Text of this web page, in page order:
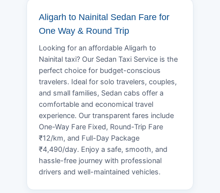
Aligarh to Nainital Sedan Fare for
One Way & Round Trip
Looking for an affordable Aligarh to
Nainital taxi? Our Sedan Taxi Service is the
perfect choice for budget-conscious
travelers. Ideal for solo travelers, couples,
and small families, Sedan cabs offer a
comfortable and economical travel
experience. Our transparent fares include
One-Way Fare Fixed, Round-Trip Fare
₹12/km, and Full-Day Package
₹4,490/day. Enjoy a safe, smooth, and
hassle-free journey with professional
drivers and well-maintained vehicles.